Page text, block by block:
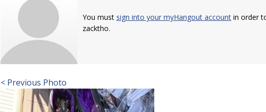
You must sign into your myHangout account in order
zacktho.
< Previous Photo